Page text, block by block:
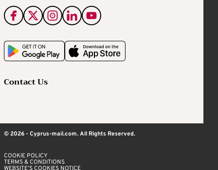
Contact Us
© 2026 - Cyprus-mail.com. All Rights Reserved.
COOKIE POLICY
TERMS & CONDITIONS
WEBSITE’S COOKIES NOTICE